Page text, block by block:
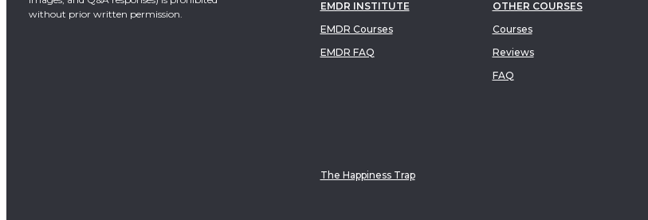
without prior written permission.
EMDR INSTITUTE
EMDR Courses
EMDR FAQ
OTHER COURSES
Courses
Reviews
FAQ
The Happiness Trap